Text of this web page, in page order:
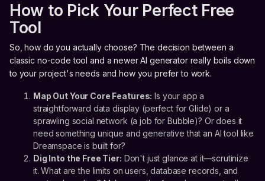
How to Pick Your Perfect Free
Tool
So, how do you actually choose? The decision between a
classic no-code tool and a newer AI generator really boils down
to your project's needs and how you prefer to work.
Map Out Your Core Features: Is your app a
straightforward data display (perfect for Glide) or a
sprawling social network (a job for Bubble)? Or does it
need something unique and generative that an AI tool like
Dreamspace is built for?
Dig Into the Free Tier: Don't just glance at it—scrutinize
it. What are the limits on users, database records, and